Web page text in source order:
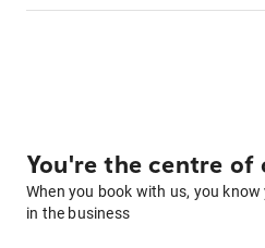
You're the centre of
When you book with us, you
in the business